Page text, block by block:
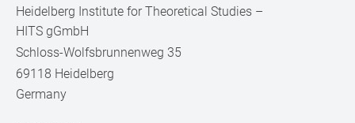
Heidelberg Institute for Theoretical Studies –
HITS gGmbH
Schloss-Wolfsbrunnenweg 35
69118 Heidelberg
Germany